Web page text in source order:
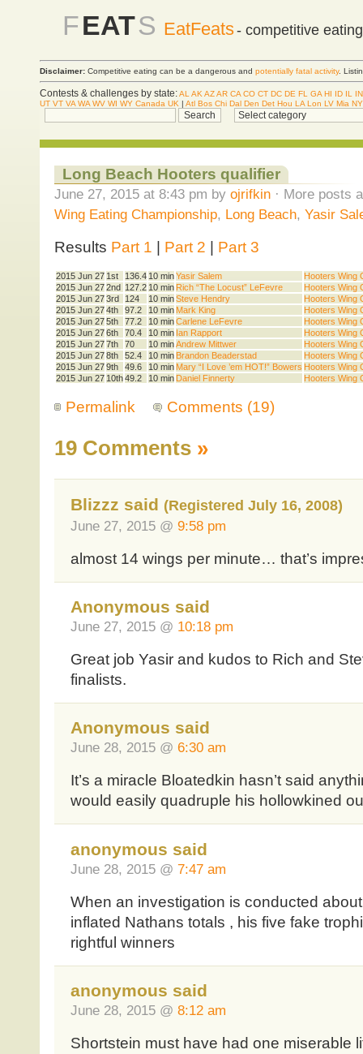
FEATS EatFeats- competitive
Disclaimer: Competitive eating can be a dangerous and potentially fatal activity.
Contests & challenges by state:AL AK AZAR CA CO CT DC DE FL GA HI ID IL
IN
UT VT VA WA WV WI WY Canada UK | Atl Bos Chi Dal Den Det Hou LA Lon LV Mia
Long Beach Hooters qualifier
June 27, 2015 at 8:43 pm by ojrifkin· More posts
Wing Eating Championship, Long Beach, Yasir
Results Part 1 Part 2 Part 3
2015 Jun 27 1st 136.4 10 minYasir Salem
Hooters Wing
2015 Jun 272nd 127.2 10 min Rich “The Locust” LeFevre
Hooters Wing
2015 Jun 273rd 124 10 minSteve Hendry
Hooters Wing
2015 Jun 274th 97.2 10 min Mark King
Hooters Wing
2015 Jun 275th 77.2 10 minCarlene LeFevre
Hooters Wing
2015 Jun 276th 70.4 10 min Ian Rapport
Hooters Wing
2015 Jun 277th 70 10 minAndrew Mittwer
Hooters Wing
2015 Jun 278th 52.4 10 min Brandon Beaderstad
Hooters Wing
2015 Jun 279th 49.6 10 min Mary “I Love ’em HOT!” Bowers Hooters Wing
2015 Jun 27 10th49.2 10 min Daniel Finnerty Hooters Wing
Permalink Comments (19)
19 Comments »
Blizzz said (Registered July 16, 2008)
June 27, 2015 @ 9:58 pm
almost 14 wings per minute… that’s
Anonymous said
June 27, 2015 @ 10:18 pm
Great job Yasir and kudos to Rich and
finalists.
Anonymous said
June 28, 2015 @ 6:30 am
It’s a miracle Bloatedkin hasn’t said
would easily quadruple his hollowkined
anonymous said
June 28, 2015 @ 7:47 am
When an investigation is conducted
inflated Nathans totals , his five fake
rightful winners
anonymous said
June 28, 2015 @ 8:12 am
Shortstein must have had one miserable